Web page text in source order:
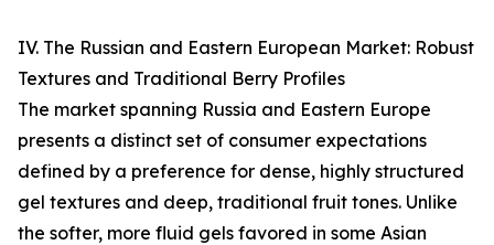
IV. The Russian and Eastern European Market: Robust
Textures and Traditional Berry Profiles
The market spanning Russia and Eastern Europe
presents a distinct set of consumer expectations
defined by a preference for dense, highly structured
gel textures and deep, traditional fruit tones. Unlike
the softer, more fluid gels favored in some Asian